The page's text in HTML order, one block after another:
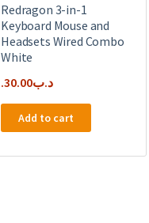
Redragon 3-in-1
Keyboard Mouse and
Headsets Wired Combo
White
.د.ب30.00
Add to cart